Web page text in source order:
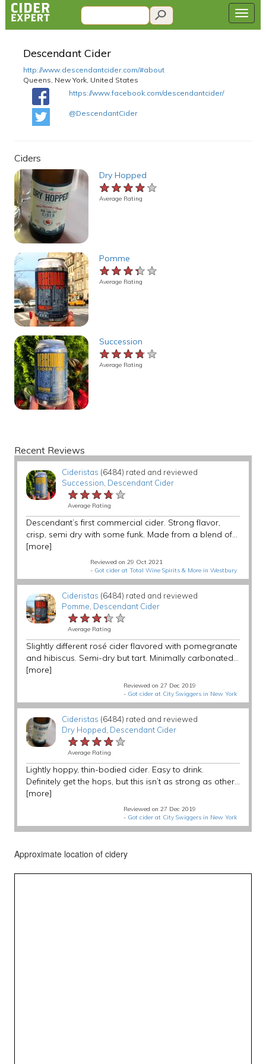
Descendant Cider
http://www.descendantcider.com/#about
Queens, New York, United States
https://www.facebook.com/descendantcider/
@DescendantCider
Ciders
Dry Hopped
★★★★★
★★★★★
★★★★★
Average Rating
Pomme
★★★★★
★★★★★
★★★★★
Average Rating
Succession
★★★★★
★★★★★
★★★★★
Average Rating
Recent Reviews
Cideristas (6484) rated and reviewed
Succession Descendant Cider
★★★★★
★★★★★
★★★★★
Average Rating
Descendant’s first commercial cider. Strong flavor,
crisp, semi dry with some funk. Made from a blend of...
[more]
Reviewed on 29 Oct 2021
- Got cider at Total Wine Spirits & More in Westbury
Cideristas (6484) rated and reviewed
Pomme Descendant Cider
★★★★★
★★★★★
★★★★★
Average Rating
Slightly different rosé cider flavored with pomegranate
and hibiscus. Semi-dry but tart. Minimally carbonated...
[more]
Reviewed on 27 Dec 2019
- Got cider at City Swiggers in New York
Cideristas (6484) rated and reviewed
Dry Hopped Descendant Cider
★★★★★
★★★★★
★★★★★
Average Rating
Lightly hoppy, thin-bodied cider. Easy to drink.
Definitely get the hops, but this isn’t as strong as other...
[more]
Reviewed on 27 Dec 2019
- Got cider at City Swiggers in New York
Approximate location of cidery